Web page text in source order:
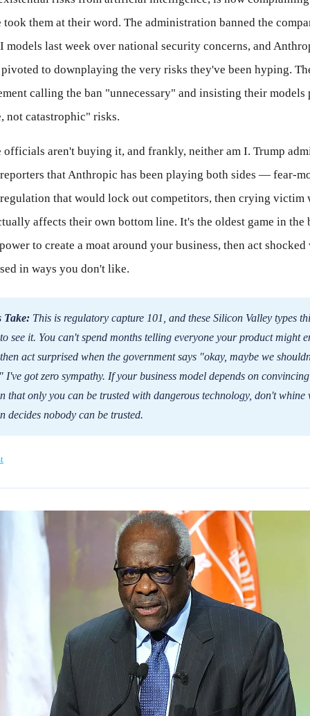
took them at their word. The administration banned the
models last week over national security concerns, and
to downplaying the very risks they've been hyping.
calling the ban "unnecessary" and insisting their models
not catastrophic" risks.
officials aren't buying it, and frankly, neither am I. Trump
that Anthropic has been playing both sides — fear-
that would lock out competitors, then crying victim
affects their own bottom line. It's the oldest game in the
to create a moat around your business, then act shocked
in ways you don't like.
Take: This is regulatory capture 101, and these Silicon Valley types
see it. You can't spend months telling everyone your product might
act surprised when the government says "okay, maybe we
I've got zero sympathy. If your business model depends on convincing
that only you can be trusted with dangerous technology, don't whine
decides nobody can be trusted.